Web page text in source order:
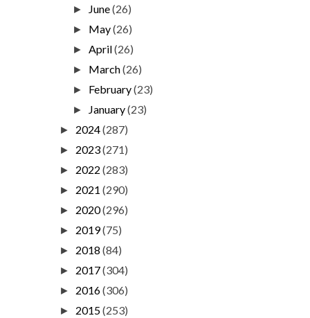
► June(26)
► May(26)
►April(26)
► March(26)
► February(23)
► January(23)
► 2024(287)
► 2023(271)
► 2022 (283)
► 2021 (290)
► 2020(296)
► 2019(75)
► 2018 (84)
► 2017(304)
► 2016(306)
► 2015(253)